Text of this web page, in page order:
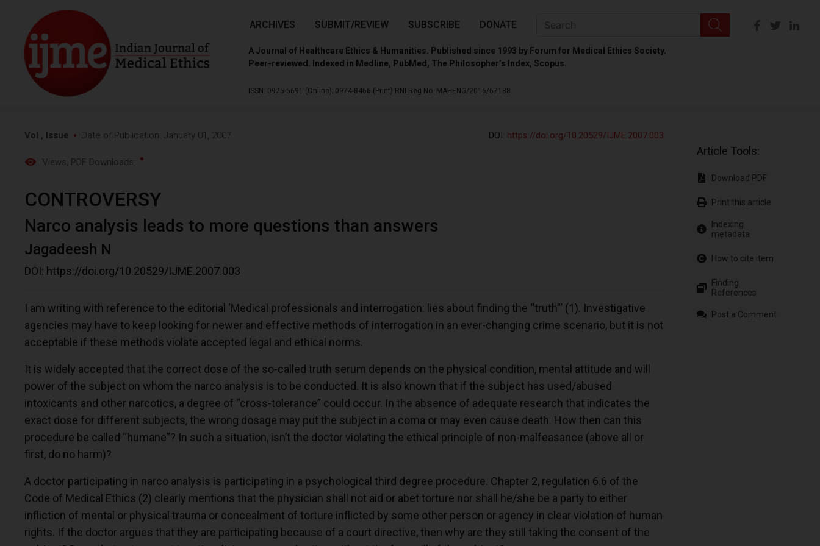
ARCHIVES SUBMIT/REVIEW SUBSCRIBE DONATE
A Journal of Healthcare Ethics & Humanities. Published since 1993 by Forum for Medical Ethics Society.
Peer-reviewed. Indexed in Medline, PubMed, The Philosopher’s Index, Scopus.
ISSN: 0975-5691 (Online); 0974-8466 (Print) RNI Reg No. MAHENG/2016/67188
Vol , Issue Date of Publication: January 01, 2007 DOI: https://doi.org/10.20529/IJME.2007.003
Views, PDF Downloads:
CONTROVERSY
Narco analysis leads to more questions than answers
Jagadeesh N
DOI: https://doi.org/10.20529/IJME.2007.003
I am writing with reference to the editorial ‘Medical professionals and interrogation: lies about finding the “truth”‘ (1). Investigative
agencies may have to keep looking for newer and effective methods of interrogation in an ever-changing crime scenario, but it is not
acceptable if these methods violate accepted legal and ethical norms.
It is widely accepted that the correct dose of the so-called truth serum depends on the physical condition, mental attitude and will
power of the subject on whom the narco analysis is to be conducted. It is also known that if the subject has used/abused
intoxicants and other narcotics, a degree of “cross-tolerance” could occur. In the absence of adequate research that indicates the
exact dose for different subjects, the wrong dosage may put the subject in a coma or may even cause death. How then can this
procedure be called “humane”? In such a situation, isn’t the doctor violating the ethical principle of non-malfeasance (above all or
first, do no harm)?
A doctor participating in narco analysis is participating in a psychological third degree procedure. Chapter 2, regulation 6.6 of the
Code of Medical Ethics (2) clearly mentions that the physician shall not aid or abet torture nor shall he/she be a party to either
infliction of mental or physical trauma or concealment of torture inflicted by some other person or agency in clear violation of human
rights. If the doctor argues that they are participating because of a court directive, then why are they still taking the consent of the
Article Tools:
Download PDF
Print this article
Indexing
metadata
How to cite item
Finding
References
Post a Comment